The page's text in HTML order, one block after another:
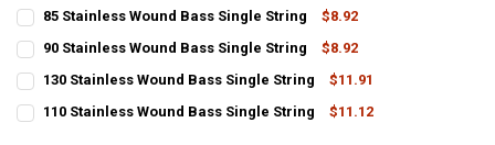
STOCK:
85 Stainless Wound Bass Single String
$8.92
STOCK:
90 Stainless Wound Bass Single String
$8.92
STOCK:
130 Stainless Wound Bass Single String
$11.91
STOCK:
110 Stainless Wound Bass Single String
$11.12